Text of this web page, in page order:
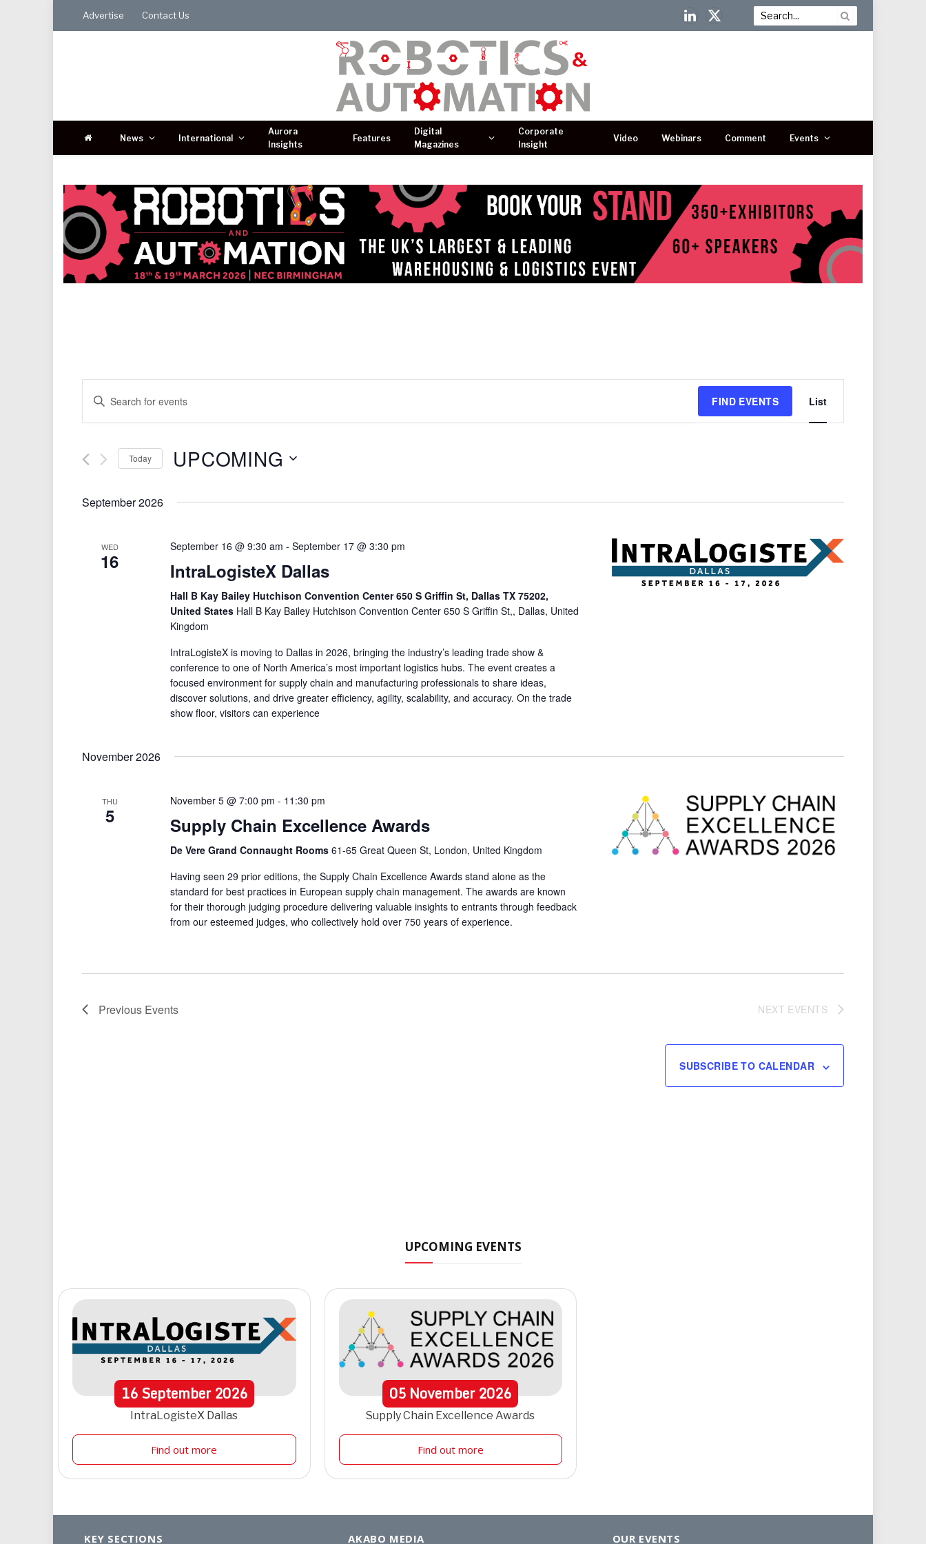
Advertise Contact Us
LinkedIn
X
News International
Aurora
Insights
Features
Digital
Magazines
Corporate
Insight
Video Webinars Comment Events
Search
Views
Navigation
Enter
Keyword.
Search
Events
by
FIND EVENTS
Views
Navigation
List
Today UPCOMING
September 2026
WED
16
September 16 @ 9:30 am -September 17 @ 3:30 pm
IntraLogisteX Dallas
Hall B Kay Bailey Hutchison Convention Center 650 S Griffin St, Dallas TX 75202,
United States Hall B Kay Bailey Hutchison Convention Center 650 S Griffin St,, Dallas, United
Kingdom
IntraLogisteX is moving to Dallas in 2026, bringing the industry’s leading trade show &
conference to one of North America’s most important logistics hubs. The event creates a
focused environment for supply chain and manufacturing professionals to share ideas,
discover solutions, and drive greater efficiency, agility, scalability, and accuracy. On the trade
show floor, visitors can experience
November 2026
THU
5
November 5 @ 7:00 pm - 11:30 pm
Supply Chain Excellence Awards
De Vere Grand Connaught Rooms61-65 Great Queen St, London, United Kingdom
Having seen 29 prior editions, the Supply Chain Excellence Awards stand alone as the
standard for best practices in European supply chain management. The awards are known
for their thorough judging procedure delivering valuable insights to entrants through feedback
from our esteemed judges, who collectively hold over 750 years of experience.
Previous Events NEXT EVENTS
SUBSCRIBE TO CALENDAR
UPCOMING EVENTS
16September 2026
IntraLogisteX Dallas
Find out more
05 November2026
Supply Chain Excellence Awards
Find out more
KEY SECTIONS AKABO MEDIA OUR EVENTS